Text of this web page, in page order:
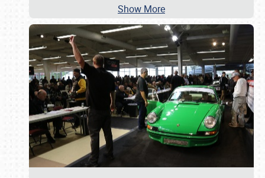
Show More